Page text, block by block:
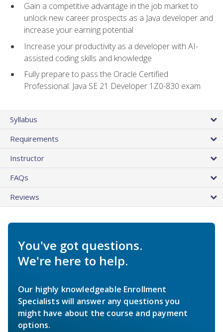
Gain a competitive advantage in the job market to
unlock new career prospects as a Java developer and
increase your earning potential
Increase your productivity as a developer with AI-
assisted coding skills and knowledge
Fully prepare to pass the Oracle Certified
Professional: Java SE 21 Developer 1Z0-830 exam
Syllabus
Requirements
Instructor
FAQs
Reviews
You've got questions.
We're here to help.
Our highly knowledgeable Enrollment
Specialists will answer any questions you
might have about the course and payment
options.